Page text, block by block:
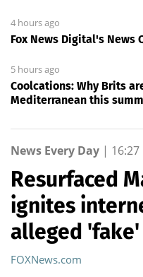
4 hours ago
Fox News Digital's News
5 hours ago
Coolcations: Why Brits
Mediterranean this
News Every Day | 16:27
Resurfaced
ignites
alleged 'fake'
FOXNews.com